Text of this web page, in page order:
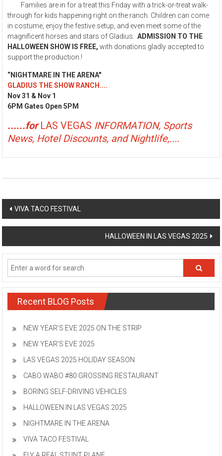
Families are in for a treat this Friday with a trick-or-treat walk-
through for kids happening right on the ranch. Children can come
in costume, enjoy the festive setup, and even meet some of the
magnificent horses and stars of Gladius.ADMISSION TO THE
HALLOWEEN SHOW IS FREE, with donations gladly accepted to
support the production.!
“NIGHTMARE IN THE ARENA"
GLADIUS THE SHOW RANCH....
Nov 31 & Nov 1
6PM Gates Open 5PM
......forLAS VEGAS INFORMATION, Sports
News, Hotel Discounts, and Nightlife,....
Post
navigation
VIVA TACO FESTIVAL
HALLOWEEN IN LAS VEGAS 2025
Recent BLOG Posts
NEW YEAR’S EVE 2025 ON THE STRIP
NEW YEAR’S EVE 2025
LAS VEGAS 2025 HOLIDAY SEASON
CABO WABO #80 GROSSING RESTAURANT
BORING SELF-DRIVING VEHICLES
HALLOWEEN IN LAS VEGAS 2025
NIGHTMARE IN THE ARENA
VIVA TACO FESTIVAL